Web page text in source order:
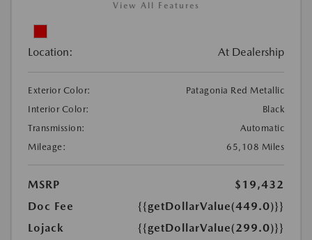
View All Features
Location: At Dealership
Exterior Color:
Patagonia Red Metallic
Interior Color:
Black
Transmission:
Automatic
Mileage:
65,108 Miles
MSRP
$19,432
Doc Fee
{{getDollarValue(449.0)}}
Lojack
{{getDollarValue(299.0)}}